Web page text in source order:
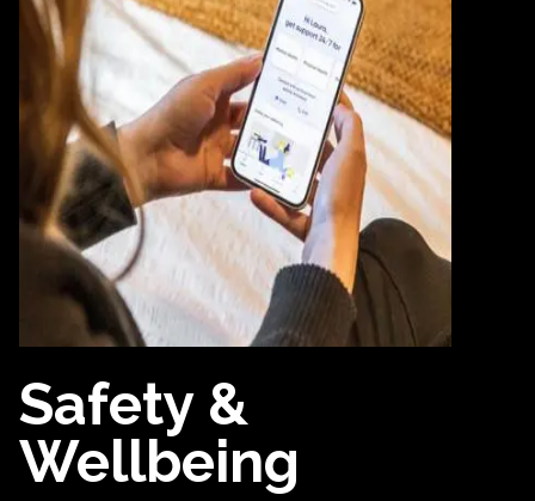
Safety &
Wellbeing